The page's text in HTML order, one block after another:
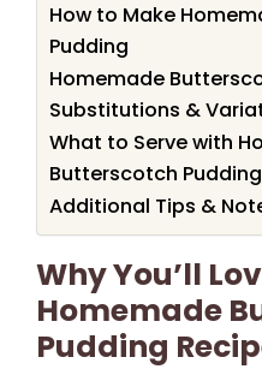
How to Make
Pudding
Homemade
Substitutions &
What to Serve with
Butterscotch Pudding
Additional Tips &
Why You’ll
Homemade
Pudding